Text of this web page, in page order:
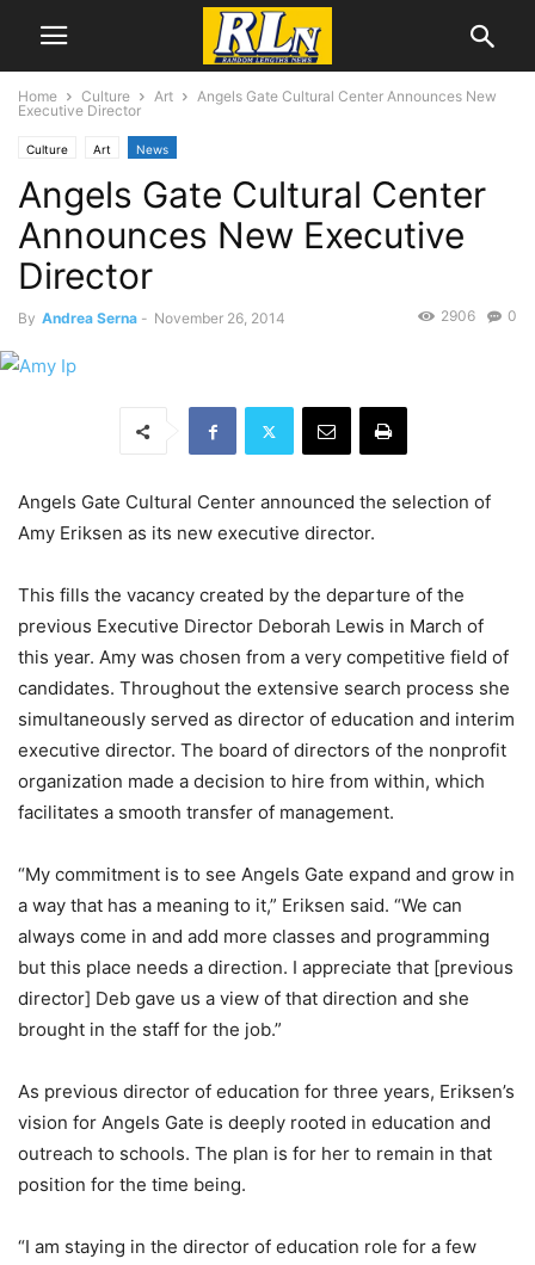
Home Culture Art
Angels Gate Cultural Center Announces New
Executive Director
Culture Art News
Angels Gate Cultural Center
Announces New Executive
Director
By Andrea Serna - November 26, 2014 0
2906
Angels Gate Cultural Center announced the selection of
Amy Eriksen as its new executive director.
This fills the vacancy created by the departure of the
previous Executive Director Deborah Lewis in March of
this year. Amy was chosen from a very competitive field of
candidates. Throughout the extensive search process she
simultaneously served as director of education and interim
executive director. The board of directors of the nonprofit
organization made a decision to hire from within, which
facilitates a smooth transfer of management.
“My commitment is to see Angels Gate expand and grow in
a way that has a meaning to it,” Eriksen said. “We can
always come in and add more classes and programming
but this place needs a direction. I appreciate that [previous
director] Deb gave us a view of that direction and she
brought in the staff for the job.”
As previous director of education for three years, Eriksen’s
vision for Angels Gate is deeply rooted in education and
outreach to schools. The plan is for her to remain in that
position for the time being.
“I am staying in the director of education role for a few